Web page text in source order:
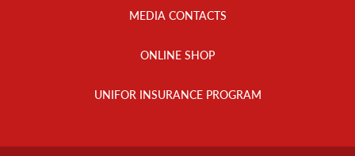
MEDIA CONTACTS
ONLINE SHOP
UNIFOR INSURANCE PROGRAM
Footer